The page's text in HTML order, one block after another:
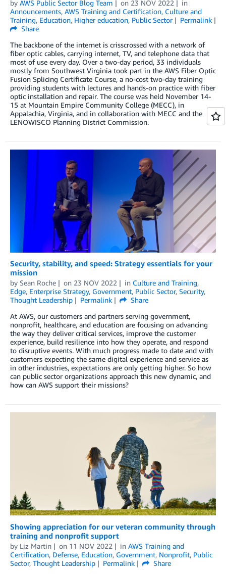
by AWS Public Sector Blog Team on 23 NOV 2022
in
Announcements, AWS Training and Certification, Culture and
Training, Education, Higher education, Public Sector
Permalink
Share
The backbone of the internet is crisscrossed with a network of
fiber optic cables, carrying internet, TV, and telephone data that
most of use every day. Over a two-day period, 33 individuals
mostly from Southwest Virginia took part in the AWS Fiber Optic
Fusion Splicing Certificate Course, a no-cost two-day training
providing students with lectures and hands-on practice with fiber
optic installation and repair. The course was held November 14-
15 at Mountain Empire Community College (MECC), in
Appalachia, Virginia, and in collaboration with MECC and the
LENOWISCO Planning District Commission.
Security, stability, and speed: Strategy essentials for your
mission
by Sean Roche on 23 NOV 2022 in Culture and Training,
Edge, Enterprise Strategy, Government, Public Sector, Security,
Thought Leadership
Permalink
Share
At AWS, our customers and partners serving government,
nonprofit, healthcare, and education are focusing on advancing
the way they deliver critical services, improve the customer
experience, build resilience into how they operate, and respond
to disruptive events. With much progress made to date and with
customers expecting the same digital experience and service as
in other industries, expectations are only getting higher. So how
can public sector organizations approach this new dynamic, and
how can AWS support their missions?
Showing appreciation for our veteran community through
training and nonprofit support
by Liz Martin on 11 NOV 2022 in AWS Training and
Certification, Defense, Education, Government, Nonprofit, Public
Sector, Thought Leadership Permalink
Share